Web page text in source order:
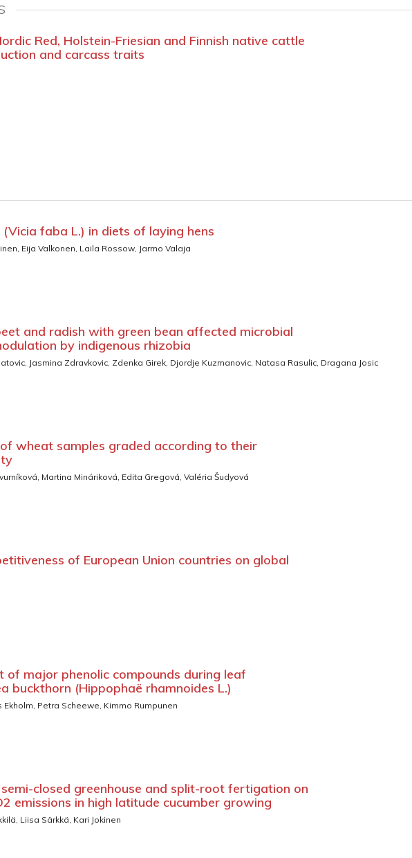
Red, Holstein-Friesian and Finnish native cattle
and carcass traits
faba L.) in diets of laying hens
Eija Valkonen, Laila Rossow, Jarmo Valaja
and radish with green bean affected microbial
by indigenous rhizobia
Jasmina Zdravkovic, Zdenka Girek, Djordje Kuzmanovic, Natasa Rasulic, Dragana Josic
wheat samples graded according to their
Martina Mináriková, Edita Gregová, Valéria Šudyová
of European Union countries on global
of major phenolic compounds during leaf
buckthorn (Hippophaë rhamnoides L.)
Petra Scheewe, Kimmo Rumpunen
closed greenhouse and split-root fertigation on
emissions in high latitude cucumber growing
Liisa Särkkä, Kari Jokinen